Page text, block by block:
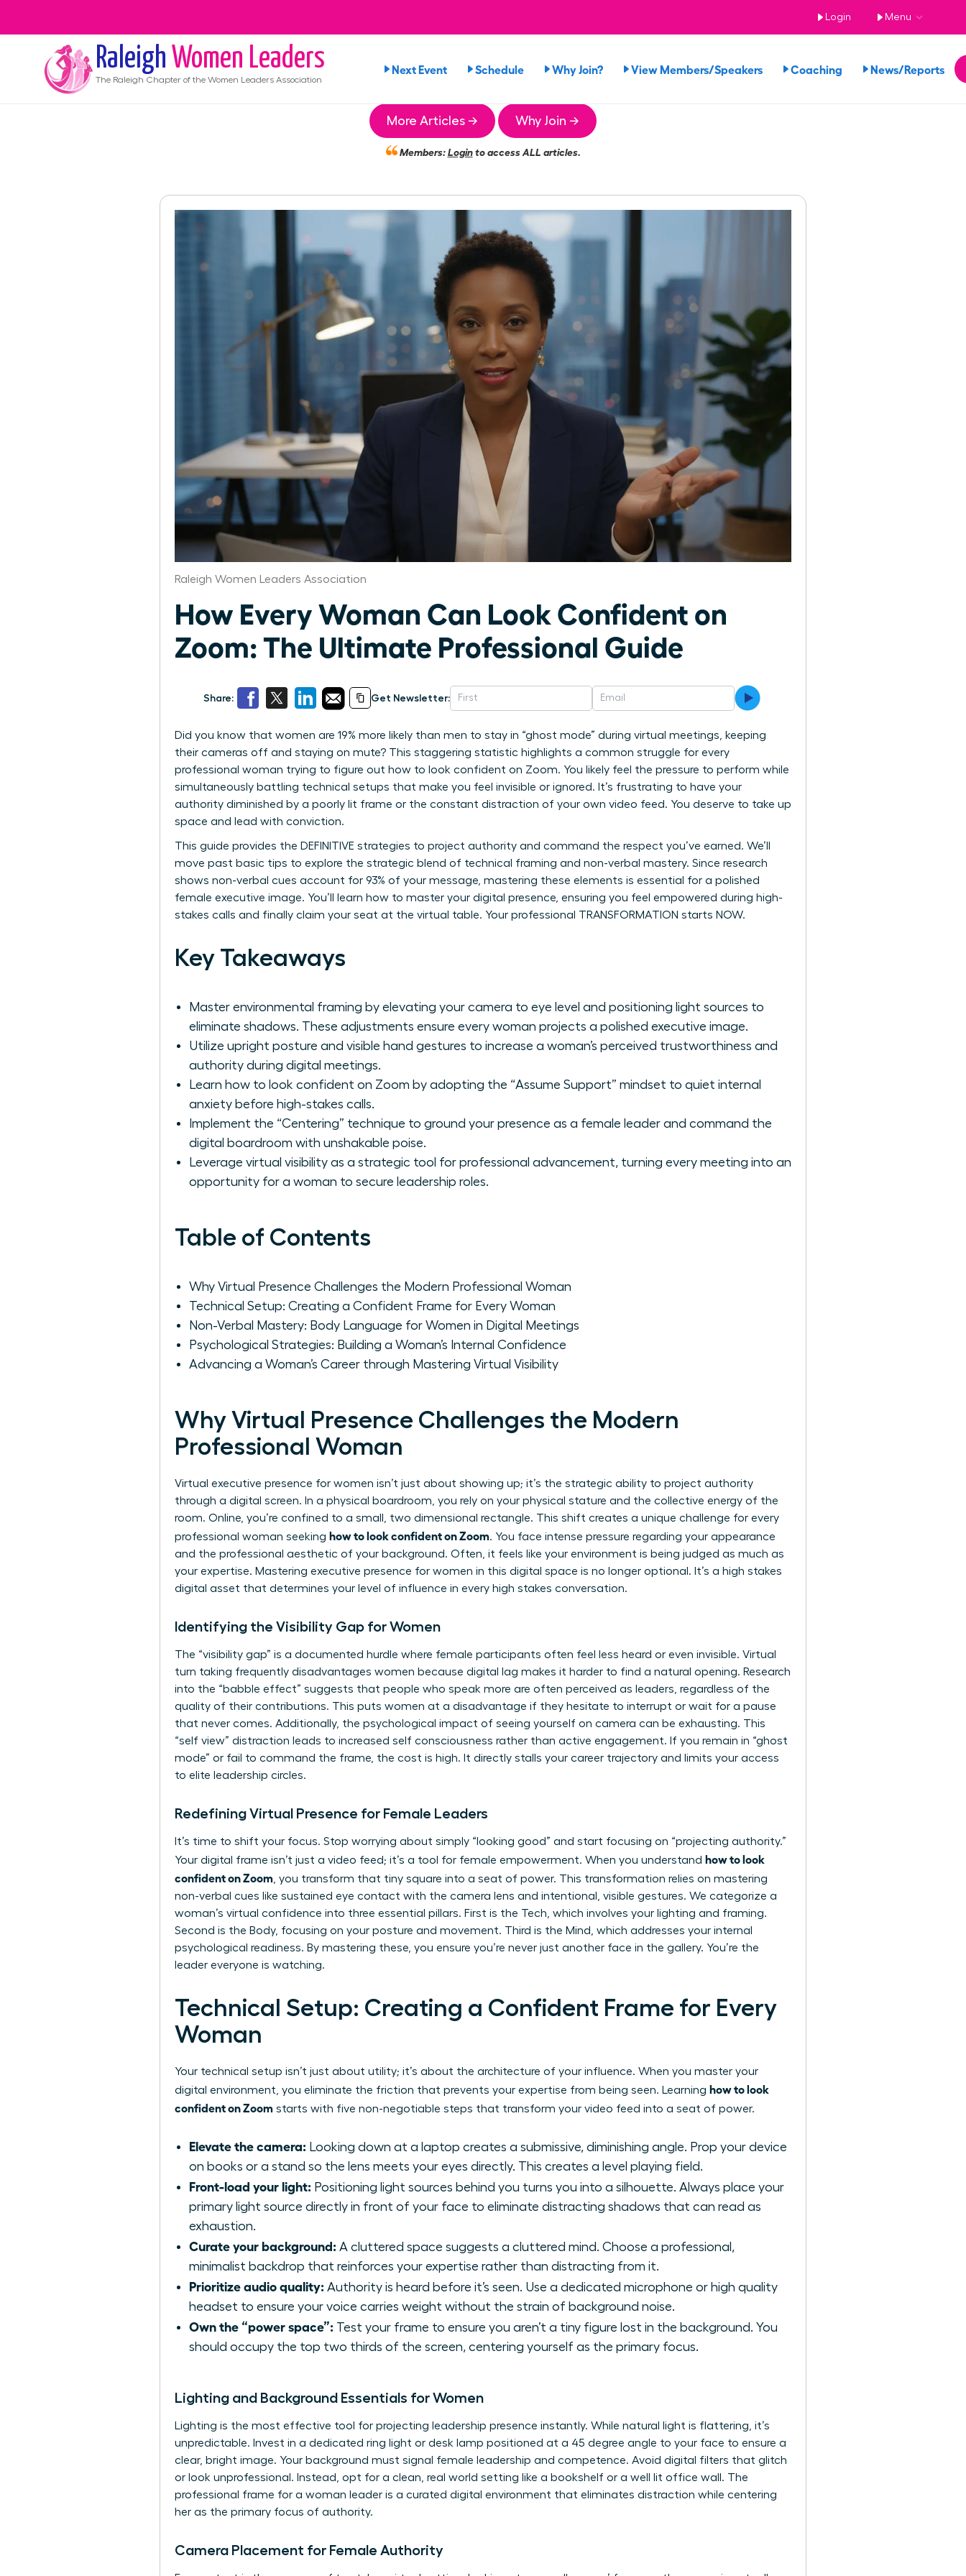
Login Menu
Raleigh Women Leaders
The Raleigh Chapter of the Women Leaders Association
Next Event Schedule Why Join? View Members/Speakers Coaching News/Reports
More Articles → Why Join →
Members:Loginto access ALL articles.
Raleigh Women Leaders Association
How Every Woman Can Look Confident on
Zoom: The Ultimate Professional Guide
Share: Get Newsletter:
Did you know that women are 19% more likely than men to stay in “ghost mode” during virtual meetings, keeping
their cameras off and staying on mute? This staggering statistic highlights a common struggle for every
professional woman trying to figure out how to look confident on Zoom. You likely feel the pressure to perform while
simultaneously battling technical setups that make you feel invisible or ignored. It’s frustrating to have your
authority diminished by a poorly lit frame or the constant distraction of your own video feed. You deserve to take up
space and lead with conviction.
This guide provides the DEFINITIVE strategies to project authority and command the respect you’ve earned. We’ll
move past basic tips to explore the strategic blend of technical framing and non-verbal mastery. Since research
shows non-verbal cues account for 93% of your message, mastering these elements is essential for a polished
female executive image. You’ll learn how to master your digital presence, ensuring you feel empowered during high-
stakes calls and finally claim your seat at the virtual table. Your professional TRANSFORMATION starts NOW.
Key Takeaways
Master environmental framing by elevating your camera to eye level and positioning light sources to
eliminate shadows. These adjustments ensure every woman projects a polished executive image.
Utilize upright posture and visible hand gestures to increase a woman’s perceived trustworthiness and
authority during digital meetings.
Learn how to look confident on Zoom by adopting the “Assume Support” mindset to quiet internal
anxiety before high-stakes calls.
Implement the “Centering” technique to ground your presence as a female leader and command the
digital boardroom with unshakable poise.
Leverage virtual visibility as a strategic tool for professional advancement, turning every meeting into an
opportunity for a woman to secure leadership roles.
Table of Contents
Why Virtual Presence Challenges the Modern Professional Woman
Technical Setup: Creating a Confident Frame for Every Woman
Non-Verbal Mastery: Body Language for Women in Digital Meetings
Psychological Strategies: Building a Woman’s Internal Confidence
Advancing a Woman’s Career through Mastering Virtual Visibility
Why Virtual Presence Challenges the Modern
Professional Woman
Virtual executive presence for women isn’t just about showing up; it’s the strategic ability to project authority
through a digital screen. In a physical boardroom, you rely on your physical stature and the collective energy of the
room. Online, you’re confined to a small, two dimensional rectangle. This shift creates a unique challenge for every
professional woman seeking how to look confident on Zoom. You face intense pressure regarding your appearance
and the professional aesthetic of your background. Often, it feels like your environment is being judged as much as
your expertise. Mastering executive presence for women in this digital space is no longer optional. It’s a high stakes
digital asset that determines your level of influence in every high stakes conversation.
Identifying the Visibility Gap for Women
The “visibility gap” is a documented hurdle where female participants often feel less heard or even invisible. Virtual
turn taking frequently disadvantages women because digital lag makes it harder to find a natural opening. Research
into the “babble effect” suggests that people who speak more are often perceived as leaders, regardless of the
quality of their contributions. This puts women at a disadvantage if they hesitate to interrupt or wait for a pause
that never comes. Additionally, the psychological impact of seeing yourself on camera can be exhausting. This
“self view” distraction leads to increased self consciousness rather than active engagement. If you remain in “ghost
mode” or fail to command the frame, the cost is high. It directly stalls your career trajectory and limits your access
to elite leadership circles.
Redefining Virtual Presence for Female Leaders
It’s time to shift your focus. Stop worrying about simply “looking good” and start focusing on “projecting authority.”
Your digital frame isn’t just a video feed; it’s a tool for female empowerment. When you understand how to look
confident on Zoom, you transform that tiny square into a seat of power. This transformation relies on mastering
non-verbal cues like sustained eye contact with the camera lens and intentional, visible gestures. We categorize a
woman’s virtual confidence into three essential pillars. First is the Tech, which involves your lighting and framing.
Second is the Body, focusing on your posture and movement. Third is the Mind, which addresses your internal
psychological readiness. By mastering these, you ensure you’re never just another face in the gallery. You’re the
leader everyone is watching.
Technical Setup: Creating a Confident Frame for Every
Woman
Your technical setup isn’t just about utility; it’s about the architecture of your influence. When you master your
digital environment, you eliminate the friction that prevents your expertise from being seen. Learning how to look
confident on Zoom starts with five non-negotiable steps that transform your video feed into a seat of power.
Elevate the camera: Looking down at a laptop creates a submissive, diminishing angle. Prop your device
on books or a stand so the lens meets your eyes directly. This creates a level playing field.
Front-load your light: Positioning light sources behind you turns you into a silhouette. Always place your
primary light source directly in front of your face to eliminate distracting shadows that can read as
exhaustion.
Curate your background: A cluttered space suggests a cluttered mind. Choose a professional,
minimalist backdrop that reinforces your expertise rather than distracting from it.
Prioritize audio quality: Authority is heard before it’s seen. Use a dedicated microphone or high quality
headset to ensure your voice carries weight without the strain of background noise.
Own the “power space”: Test your frame to ensure you aren’t a tiny figure lost in the background. You
should occupy the top two thirds of the screen, centering yourself as the primary focus.
Lighting and Background Essentials for Women
Lighting is the most effective tool for projecting leadership presence instantly. While natural light is flattering, it’s
unpredictable. Invest in a dedicated ring light or desk lamp positioned at a 45 degree angle to your face to ensure a
clear, bright image. Your background must signal female leadership and competence. Avoid digital filters that glitch
or look unprofessional. Instead, opt for a clean, real world setting like a bookshelf or a well lit office wall. The
professional frame for a woman leader is a curated digital environment that eliminates distraction while centering
her as the primary focus of authority.
Camera Placement for Female Authority